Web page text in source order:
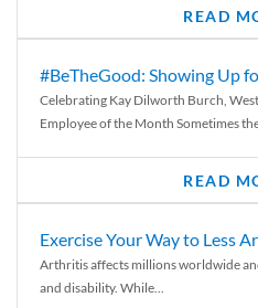
READ
#BeTheGood: Showing Up
Celebrating Kay Dilworth Burch, West
Employee of the Month Sometimes the
READ
Exercise Your Way to Less
Arthritis affects millions worldwide
and disability. While...